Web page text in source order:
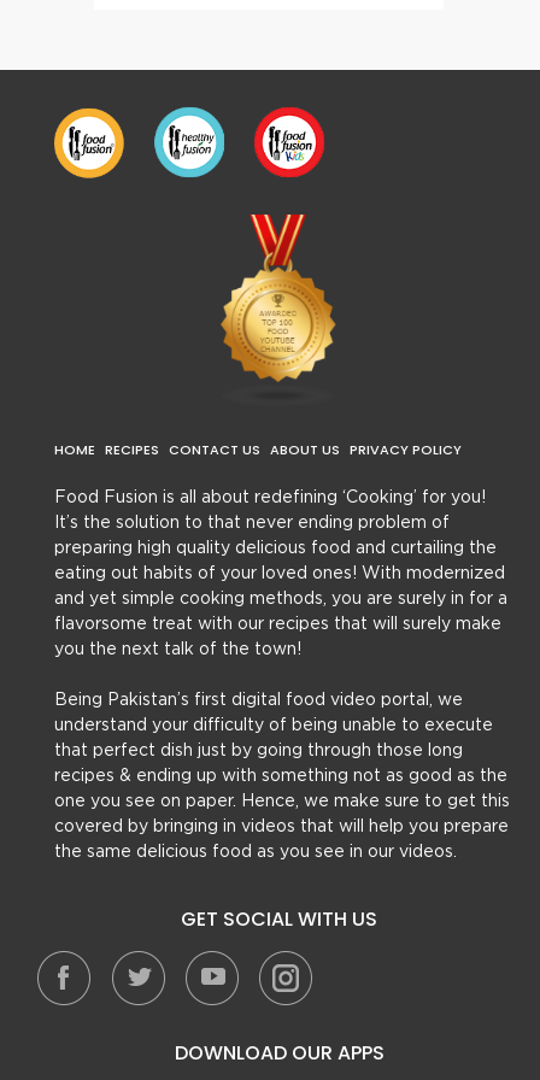
HOME RECIPES CONTACT US ABOUT US PRIVACY POLICY
Food Fusion is all about redefining ‘Cooking’ for you!
It’s the solution to that never ending problem of
preparing high quality delicious food and curtailing the
eating out habits of your loved ones! With modernized
and yet simple cooking methods, you are surely in for a
flavorsome treat with our recipes that will surely make
you the next talk of the town!
Being Pakistan’s first digital food video portal, we
understand your difficulty of being unable to execute
that perfect dish just by going through those long
recipes & ending up with something not as good as the
one you see on paper. Hence, we make sure to get this
covered by bringing in videos that will help you prepare
the same delicious food as you see in our videos.
GET SOCIAL WITH US
DOWNLOAD OUR APPS